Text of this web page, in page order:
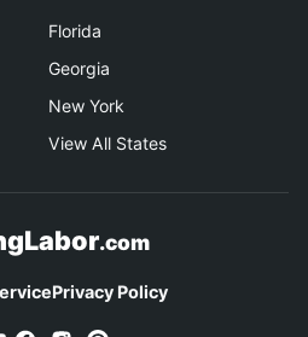
Florida
Georgia
New York
View All States
.com
Privacy Policy